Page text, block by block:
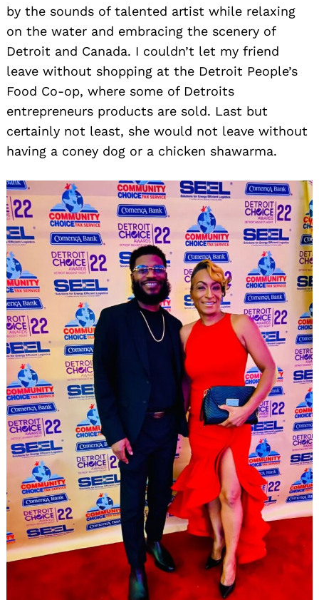
by the sounds of talented artist while relaxing
on the water and embracing the scenery of
Detroit and Canada. I couldn’t let my friend
leave without shopping at the Detroit People’s
Food Co-op, where some of Detroits
entrepreneurs products are sold. Last but
certainly not least, she would not leave without
having a coney dog or a chicken shawarma.